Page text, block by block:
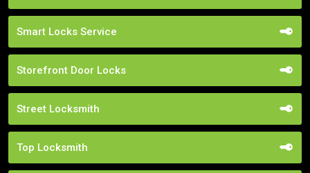
Smart Locks Service
Storefront Door Locks
Street Locksmith
Top Locksmith